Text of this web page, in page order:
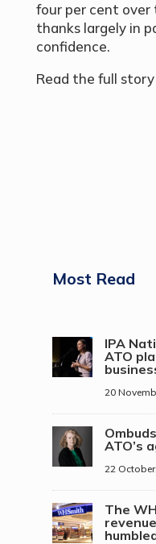
four per cent
thanks largely in
confidence.
Read the full
Most Read
IPA
ATO
20
ATO’s
22
The